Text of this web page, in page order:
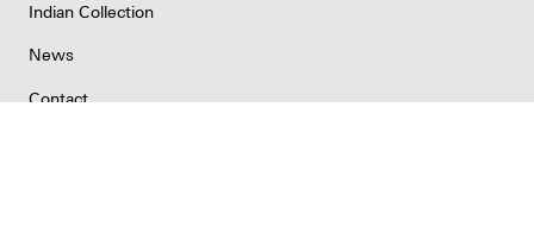
Indian Collection
News
Contact